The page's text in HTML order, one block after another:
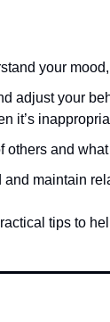
your
adjust your
it’s
and
maintain
tips to